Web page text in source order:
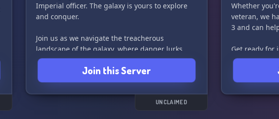
memorabilia? Display your prized collectibles
with a community of fellow collectors. Discover
all things collectibles!
🌠 Are you an artist? Share and display your Star
Wars-inspired artwork in
Imperial officer. The galaxy is yours to explore
and conquer.
Join us as we navigate the treacherous
landscape of the galaxy, where danger lurks
around every corner and alliances are forged in
the face of adversity. Will you help to revive the
Jedi Order or will you stand with the might of
the Empire? The choice is yours.
Join this Server
UNCLAIMED
Whether
veteran, we
3 and can
Get ready for
as well as
fun and
roleplay and
you! ⚔️🌌